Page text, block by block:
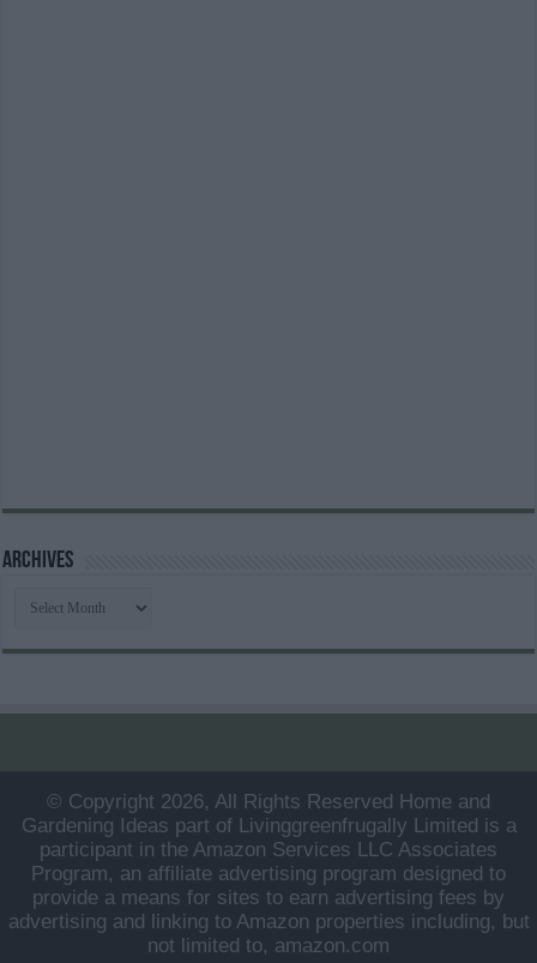
Archives
Archives
© Copyright 2026, All Rights Reserved Home and
Gardening Ideas part of Livinggreenfrugally Limited is a
participant in the Amazon Services LLC Associates
Program, an affiliate advertising program designed to
provide a means for sites to earn advertising fees by
advertising and linking to Amazon properties including, but
not limited to, amazon.com